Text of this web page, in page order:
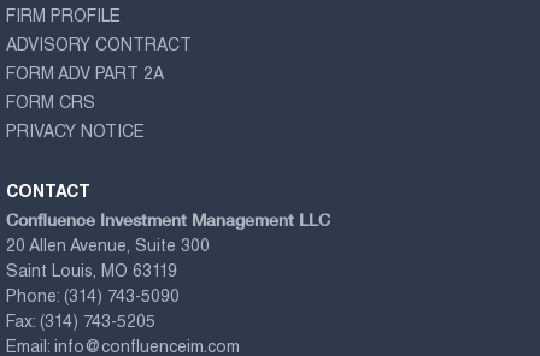
FIRM PROFILE
ADVISORY CONTRACT
FORM ADV PART 2A
FORM CRS
PRIVACY NOTICE
CONTACT
Confluence Investment Management LLC
20 Allen Avenue, Suite 300
Saint Louis, MO 63119
Phone: (314) 743-5090
Fax: (314) 743-5205
Email: info@confluenceim.com